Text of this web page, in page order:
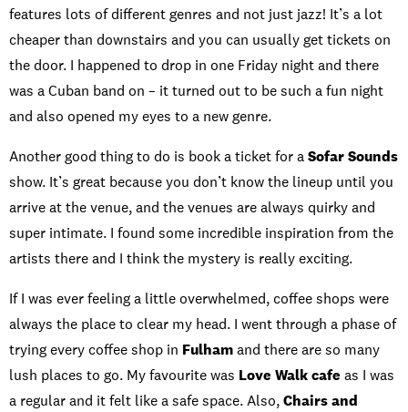
features lots of different genres and not just jazz! It’s a lot
cheaper than downstairs and you can usually get tickets on
the door. I happened to drop in one Friday night and there
was a Cuban band on – it turned out to be such a fun night
and also opened my eyes to a new genre.
Another good thing to do is book a ticket for aSofar Sounds
show. It’s great because you don’t know the lineup until you
arrive at the venue, and the venues are always quirky and
super intimate. I found some incredible inspiration from the
artists there and I think the mystery is really exciting.
If I was ever feeling a little overwhelmed, coffee shops were
always the place to clear my head. I went through a phase of
trying every coffee shop in Fulhamand there are so many
lush places to go. My favourite was Love Walk cafe as I was
a regular and it felt like a safe space. Also,Chairs and